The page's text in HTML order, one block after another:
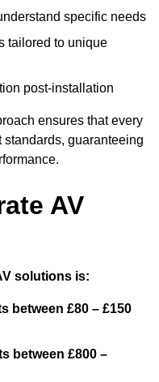
specific needs
tailored to unique
post-installation
ensures that every
guaranteeing
AV
solutions is:
between £80 – £150
between £800 –